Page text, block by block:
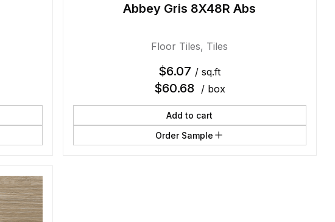
Abbey Gris 8X48R Abs
Floor Tiles, Tiles
$6.07 / sq.ft
$60.68 / box
Add to cart
Order Sample